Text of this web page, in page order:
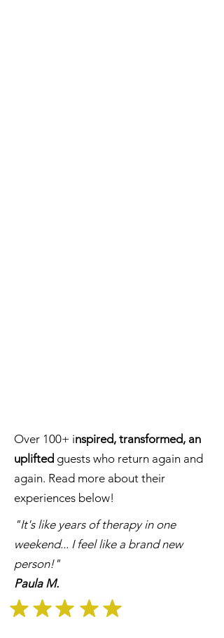
Over 100+ inspired, transformed, an
uplifted guests who return again and
again. Read more about their
experiences below!
"It's like years of therapy in one
weekend... I feel like a brand new
person!"
Paula M.